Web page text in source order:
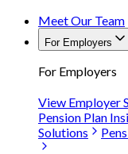
Meet Our Team
For Employers
For Employers
View Employer
Pension Plan
Solutions